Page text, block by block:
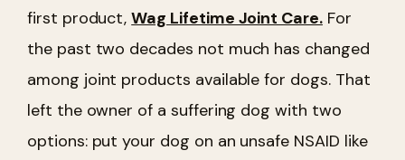
first product,Wag Lifetime Joint Care.For
the past two decades not much has changed
among joint products available for dogs. That
left the owner of a suffering dog with two
options: put your dog on an unsafe NSAID like